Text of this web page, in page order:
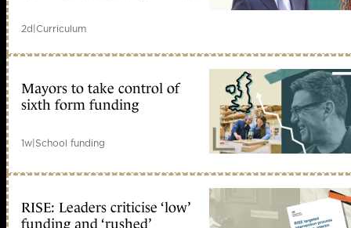
2d|Curriculum
Mayors to take control of
sixth form funding
1w|School funding
RISE: Leaders criticise ‘low’
funding and ‘rushed’